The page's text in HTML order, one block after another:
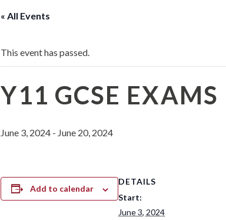
« All Events
This event has passed.
Y11 GCSE EXAMS
June 3, 2024 - June 20, 2024
Add to calendar
DETAILS
Start:
June 3, 2024